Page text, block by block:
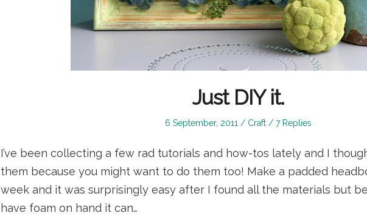
Just DIY it.
Posted
6 September, 2011
Posted
Craft 7 Replies
I’ve been collecting a few rad tutorials and how-tos lately and I
them because you might want to do them too! Make a padded
week and it was surprisingly easy after I found all the materials but
have foam on hand it can…